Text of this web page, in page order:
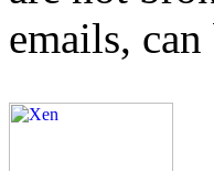
emails,